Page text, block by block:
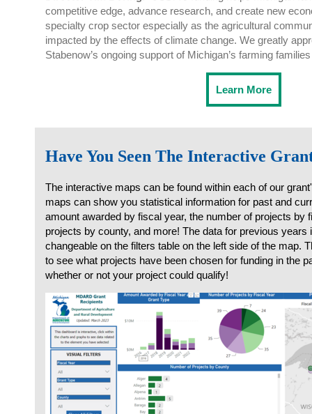
competitive edge, advance research, and create new
specialty crop sector especially as the agricultural
impacted by the effects of climate change. We greatly
Stabenow’s ongoing support of Michigan’s farming
Learn More
Have You Seen The Interactive
The interactive maps can be found within each of our
maps can show you statistical information for past and
amount awarded by fiscal year, the number of projects by
projects by county, and more! The data for previous years
changeable on the filters table on the left side of the map.
to see what projects have been chosen for funding in the
whether or not your project could qualify!